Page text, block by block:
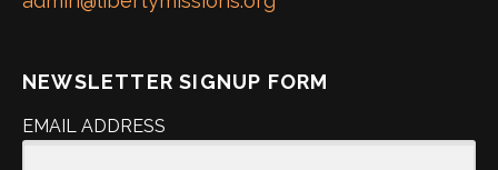
NEWSLETTER SIGNUP FORM
EMAIL ADDRESS